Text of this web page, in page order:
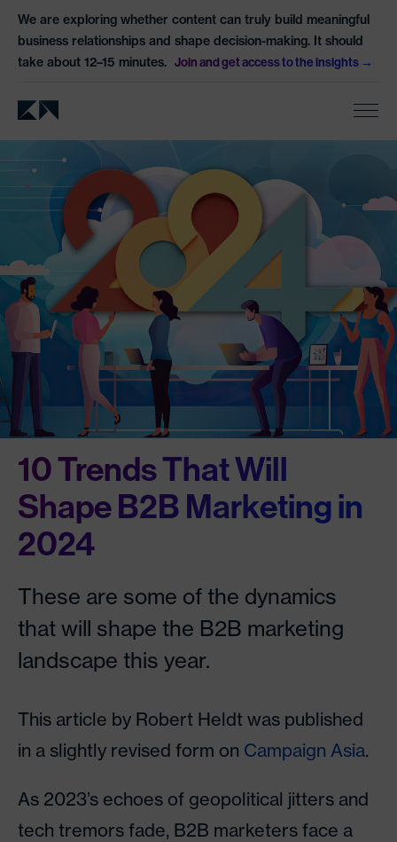
We are exploring whether content can truly build meaningful
business relationships and shape decision-making. It should
take about 12–15 minutes. Join and get access to the insights
10 Trends That Will
Shape B2B Marketing in
2024
These are some of the dynamics
that will shape the B2B marketing
landscape this year.
This article by Robert Heldt was published
in a slightly revised form on Campaign Asia.
As 2023’s echoes of geopolitical jitters and
tech tremors fade, B2B marketers face a